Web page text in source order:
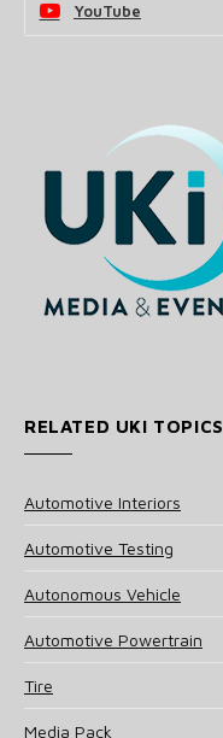
YouTube
RELATED UKI TOPICS
Automotive Interiors
Automotive Testing
Autonomous Vehicle
Automotive Powertrain
Tire
Media Pack